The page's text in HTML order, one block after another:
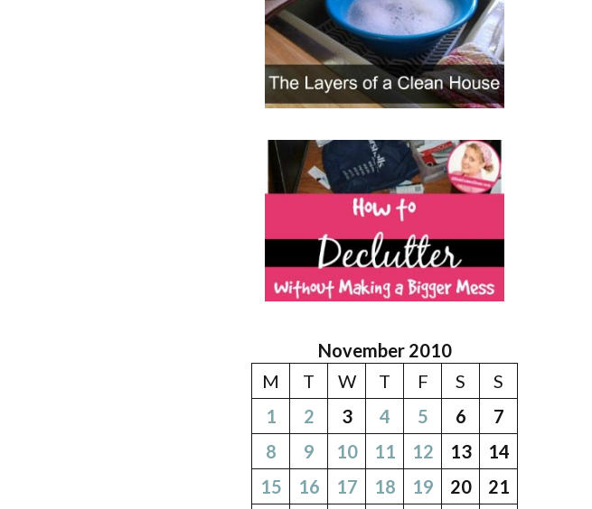
November 2010
M
T W T F S
S
1
2 3 4 5 6
7
8
9 10 11 12 13
14
15
16 17 18 19 20
21